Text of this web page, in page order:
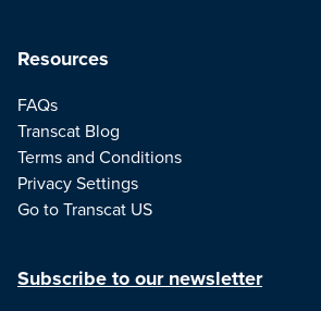
Resources
FAQs
Transcat Blog
Terms and Conditions
Privacy Settings
Go to Transcat US
Subscribe to our newsletter